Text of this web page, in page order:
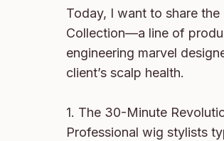
Today, I want to share
Collection—a line of
engineering marvel
client’s scalp health.
1. The 30-Minute
Professional wig stylists